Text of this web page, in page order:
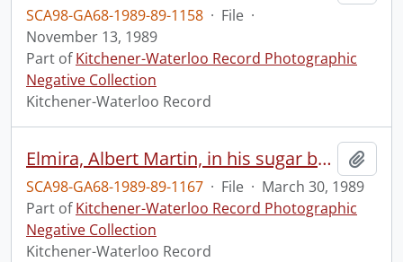
SCA98-GA68-1989-89-1158 · File ·
November 13, 1989
Part ofKitchener-Waterloo Record Photographic
Negative Collection
Kitchener-Waterloo Record
Elmira, Albert Martin, in his sugar bush, testing the sap
SCA98-GA68-1989-89-1167 · File · March 30, 1989
Part ofKitchener-Waterloo Record Photographic
Negative Collection
Kitchener-Waterloo Record